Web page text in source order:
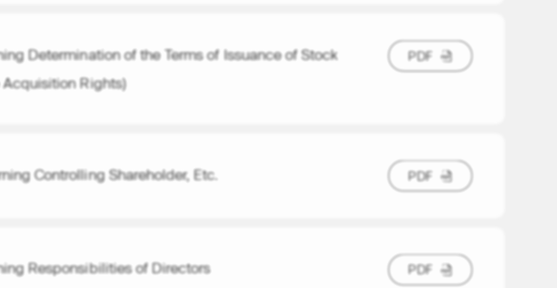
Determination of the Terms of Issuance of Stock
Rights)
PDF
PDF
Controlling Shareholder, Etc. PDF
PDF
Responsibilities of Directors PDF